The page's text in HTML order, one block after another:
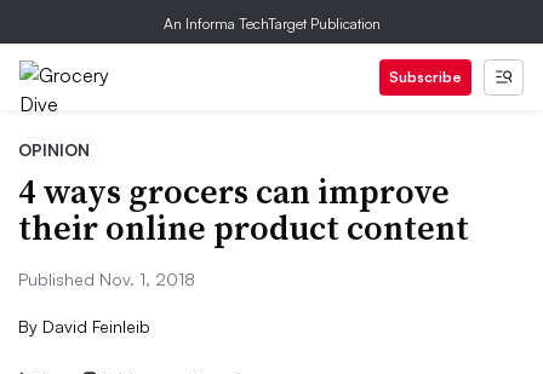
An Informa TechTarget Publication
Subscribe
OPINION
4 ways grocers can improve
their online product content
Published Nov. 1, 2018
By David Feinleib